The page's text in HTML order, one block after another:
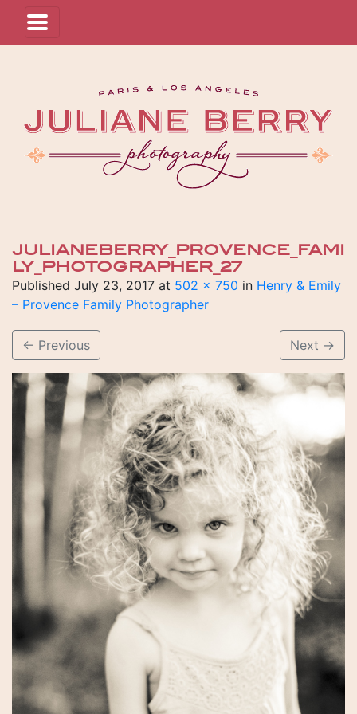
JULIANEBERRY_PROVENCE_FAMI
LY_PHOTOGRAPHER_27
Published July 23, 2017 at 502 × 750 in Henry & Emily
– Provence Family Photographer
← Previous Next →